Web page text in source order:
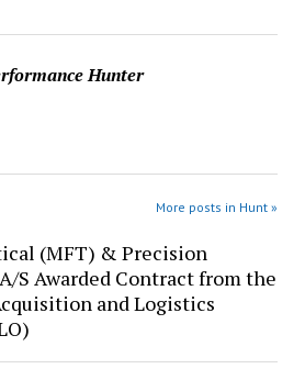
Hunter
More posts in Hunt »
(MFT) & Precision
S Awarded Contract from the
and Logistics